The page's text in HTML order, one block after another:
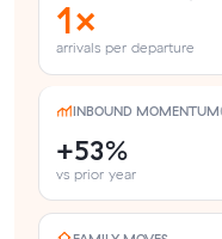
1×
arrivals per departure
INBOUND MOMENTUM
+53%
vs prior year